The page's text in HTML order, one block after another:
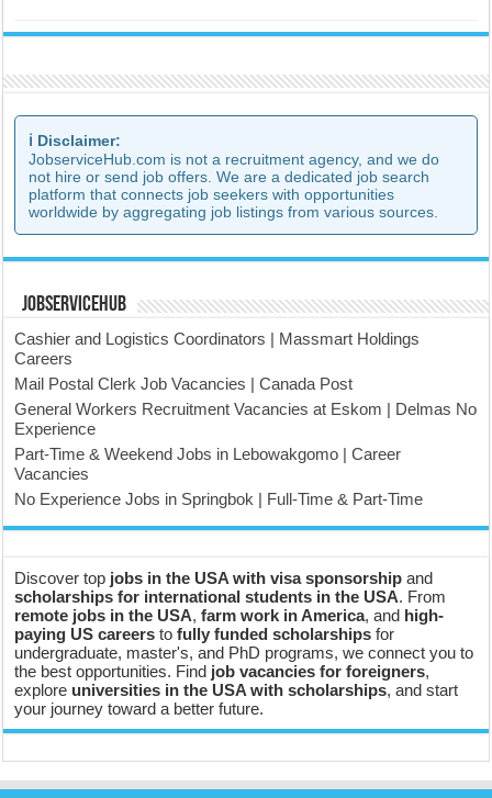
ℹ️ Disclaimer:
JobserviceHub.com is not a recruitment agency, and we do
not hire or send job offers. We are a dedicated job search
platform that connects job seekers with opportunities
worldwide by aggregating job listings from various sources.
JobserviceHub
Cashier and Logistics Coordinators | Massmart Holdings
Careers
Mail Postal Clerk Job Vacancies | Canada Post
General Workers Recruitment Vacancies at Eskom | Delmas No
Experience
Part-Time & Weekend Jobs in Lebowakgomo | Career
Vacancies
No Experience Jobs in Springbok | Full-Time & Part-Time
Discover top jobs in the USA with visa sponsorship and
scholarships for international students in the USA. From
remote jobs in the USA,farm work in America, and high-
paying US careers tofully funded scholarships for
undergraduate, master's, and PhD programs, we connect you to
the best opportunities. Find job vacancies for foreigners,
explore universities in the USA with scholarships, and start
your journey toward a better future.